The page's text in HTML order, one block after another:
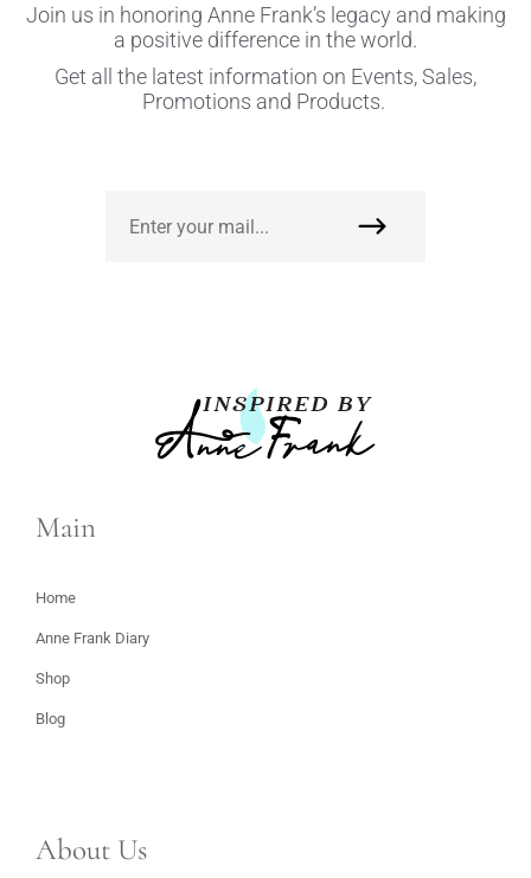
Join us in honoring Anne Frank’s legacy and making
a positive difference in the world.
Get all the latest information on Events, Sales,
Promotions and Products.
Main
Home
Anne Frank Diary
Shop
Blog
About Us